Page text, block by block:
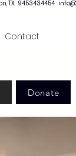
Donate
Contact